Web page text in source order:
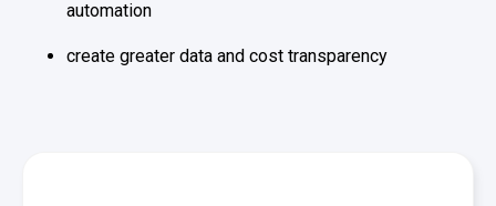
automation
create greater data and cost transparency